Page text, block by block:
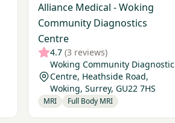
Alliance Medical - Woking
Community Diagnostics
Centre
4.7 (3 reviews)
Woking Community Diagnostic
Centre, Heathside Road,
Woking, Surrey, GU22 7HS
MRI Full Body MRI